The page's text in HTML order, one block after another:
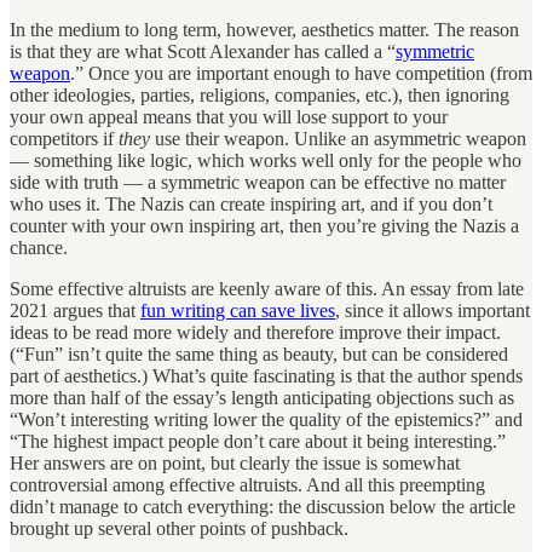
In the medium to long term, however, aesthetics matter. The reason
is that they are what Scott Alexander has called a “symmetric
weapon.” Once you are important enough to have competition (from
other ideologies, parties, religions, companies, etc.), then ignoring
your own appeal means that you will lose support to your
competitors ifthey use their weapon. Unlike an asymmetric weapon
— something like logic, which works well only for the people who
side with truth — a symmetric weapon can be effective no matter
who uses it. The Nazis can create inspiring art, and if you don’t
counter with your own inspiring art, then you’re giving the Nazis a
chance.
Some effective altruists are keenly aware of this. An essay from late
2021 argues that fun writing can save lives, since it allows important
ideas to be read more widely and therefore improve their impact.
(“Fun” isn’t quite the same thing as beauty, but can be considered
part of aesthetics.) What’s quite fascinating is that the author spends
more than half of the essay’s length anticipating objections such as
“Won’t interesting writing lower the quality of the epistemics?” and
“The highest impact people don’t care about it being interesting.”
Her answers are on point, but clearly the issue is somewhat
controversial among effective altruists. And all this preempting
didn’t manage to catch everything: the discussion below the article
brought up several other points of pushback.